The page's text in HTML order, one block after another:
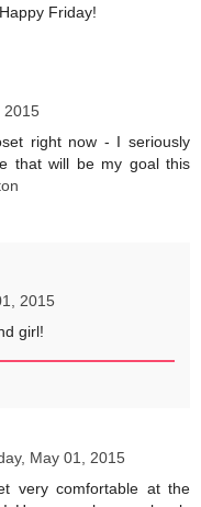
Friday!
2015
right now - I seriously
that will be my goal this
2015
girl!
May 01, 2015
very comfortable at the